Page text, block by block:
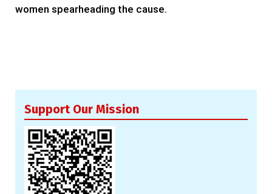
women spearheading the cause.
Support Our Mission